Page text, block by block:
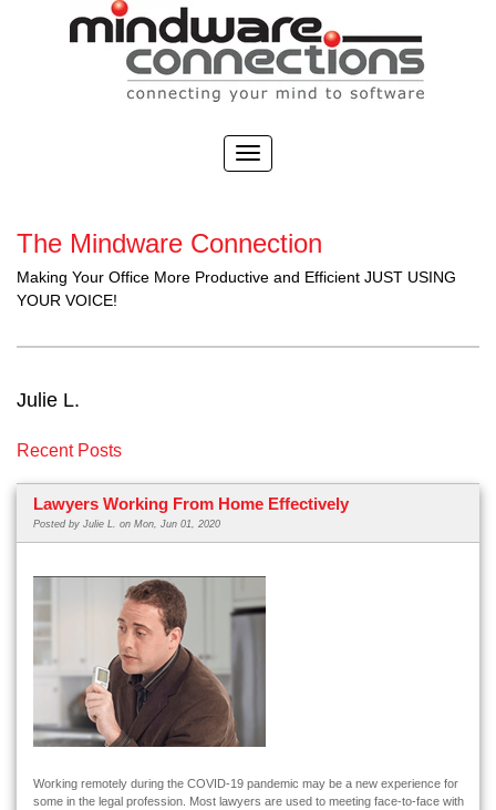
The Mindware Connection
Making Your Office More Productive and Efficient JUST USING
YOUR VOICE!
Julie L.
Recent Posts
Lawyers Working From Home Effectively
Posted by Julie L. on Mon, Jun 01, 2020
Working remotely during the COVID-19 pandemic may be a new experience for
some in the legal profession. Most lawyers are used to meeting face-to-face with